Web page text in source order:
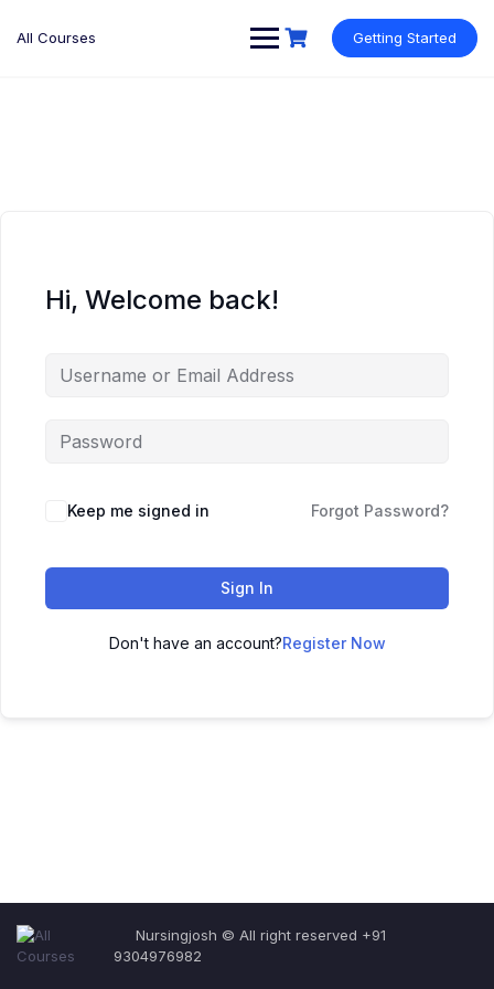
All Courses Getting Started
Hi, Welcome back!
Keep me signed in Forgot Password?
Sign In
Don't have an account?Register Now
Nursingjosh © All right reserved +91
9304976982